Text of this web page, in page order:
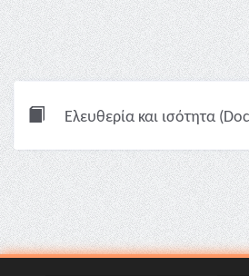
Ελευθερία και ισότητα